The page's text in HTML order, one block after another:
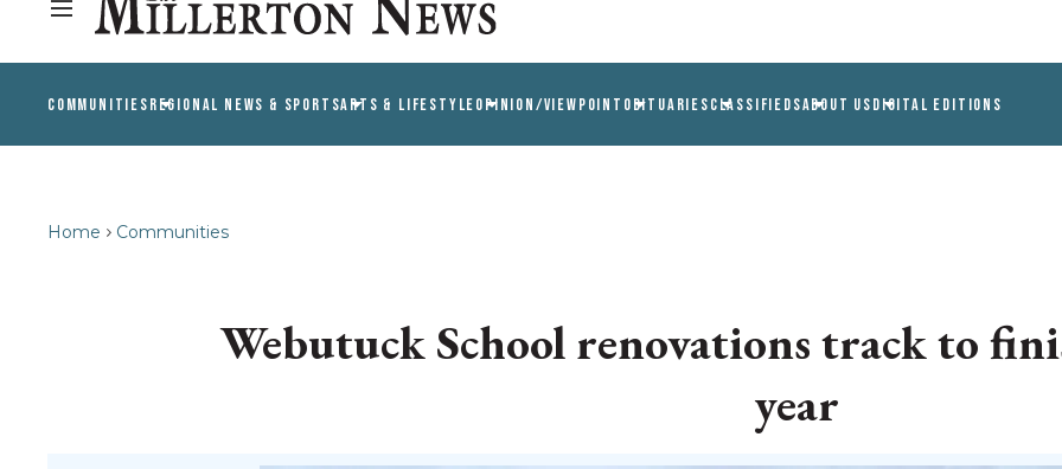
COMMUNITIESREGIONAL NEWS & SPORTSARTS & LIFESTYLEOPINION/VIEWPOINT OBITUARIESCLASSIFIEDSABOUT USDIGITAL EDITIONS
Home Communities
Webutuck School renovations track to
year